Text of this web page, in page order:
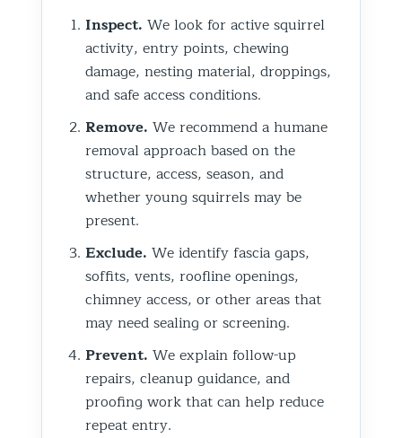
Inspect. We look for active squirrel
activity, entry points, chewing
damage, nesting material, droppings,
and safe access conditions.
Remove. We recommend a humane
removal approach based on the
structure, access, season, and
whether young squirrels may be
present.
Exclude. We identify fascia gaps,
soffits, vents, roofline openings,
chimney access, or other areas that
may need sealing or screening.
Prevent. We explain follow-up
repairs, cleanup guidance, and
proofing work that can help reduce
repeat entry.